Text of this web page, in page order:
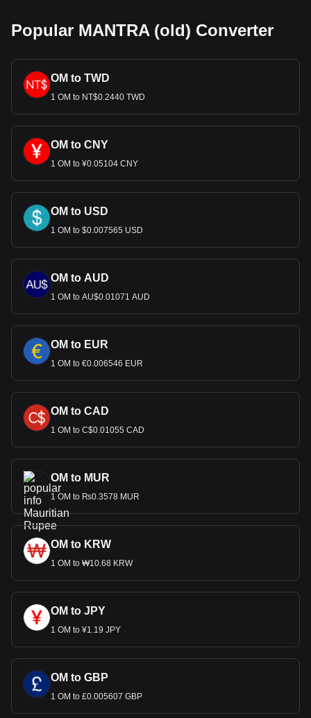
Popular MANTRA (old) Converter
OM to TWD
1 OM to NT$0.2440 TWD
OM to CNY
1 OM to ¥0.05104 CNY
OM to USD
1 OM to $0.007565 USD
OM to AUD
1 OM to AU$0.01071 AUD
OM to EUR
1 OM to €0.006546 EUR
OM to CAD
1 OM to C$0.01055 CAD
OM to MUR
1 OM to ₨0.3578 MUR
OM to KRW
1 OM to ₩10.68 KRW
OM to JPY
1 OM to ¥1.19 JPY
OM to GBP
1 OM to £0.005607 GBP